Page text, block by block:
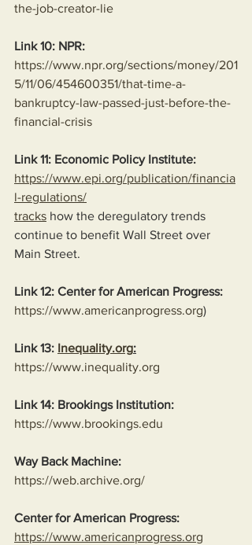
the-job-creator-lie
Link 10: NPR:
https://www.npr.org/sections/money/201
5/11/06/454600351/that-time-a-
bankruptcy-law-passed-just-before-the-
financial-crisis
Link 11: Economic Policy Institute:
https://www.epi.org/publication/financia
l-regulations/
tracks how the deregulatory trends
continue to benefit Wall Street over
Main Street.
Link 12: Center for American Progress:
https://www.americanprogress.org)
Link 13: Inequality.org:
https://www.inequality.org
Link 14: Brookings Institution:
https://www.brookings.edu
Way Back Machine:
https://web.archive.org/
Center for American Progress:
https://www.americanprogress.org